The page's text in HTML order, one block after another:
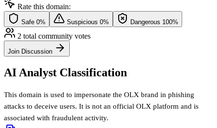
Rate this domain:
Safe 0% Suspicious 0% Dangerous 100%
2 total community votes
Join Discussion
AI Analyst Classification
This domain is used to impersonate the OLX brand in phishing
attacks to deceive users. It is not an official OLX platform and is
associated with fraudulent activity.